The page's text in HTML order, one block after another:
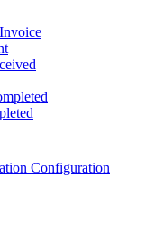
Configuration